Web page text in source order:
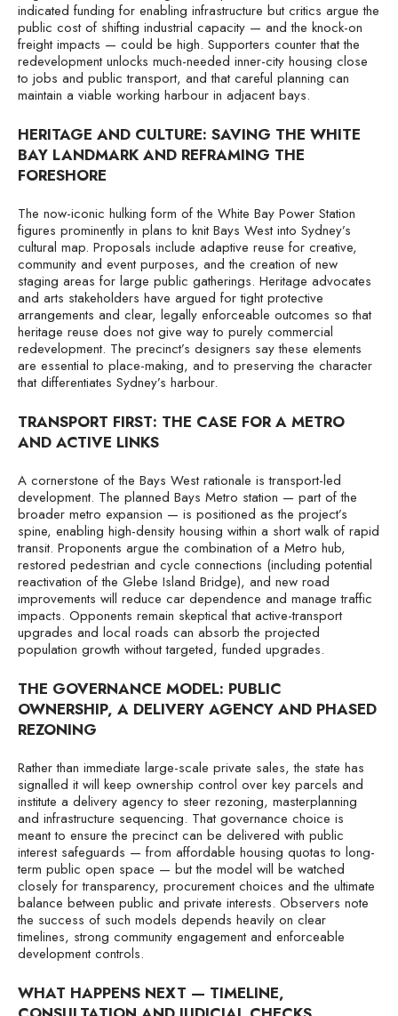
indicated funding for enabling infrastructure but critics argue the
public cost of shifting industrial capacity — and the knock-on
freight impacts — could be high. Supporters counter that the
redevelopment unlocks much-needed inner-city housing close
to jobs and public transport, and that careful planning can
maintain a viable working harbour in adjacent bays.
HERITAGE AND CULTURE: SAVING THE WHITE
BAY LANDMARK AND REFRAMING THE
FORESHORE
The now-iconic hulking form of the White Bay Power Station
figures prominently in plans to knit Bays West into Sydney’s
cultural map. Proposals include adaptive reuse for creative,
community and event purposes, and the creation of new
staging areas for large public gatherings. Heritage advocates
and arts stakeholders have argued for tight protective
arrangements and clear, legally enforceable outcomes so that
heritage reuse does not give way to purely commercial
redevelopment. The precinct’s designers say these elements
are essential to place-making, and to preserving the character
that differentiates Sydney’s harbour.
TRANSPORT FIRST: THE CASE FOR A METRO
AND ACTIVE LINKS
A cornerstone of the Bays West rationale is transport-led
development. The planned Bays Metro station — part of the
broader metro expansion — is positioned as the project’s
spine, enabling high-density housing within a short walk of rapid
transit. Proponents argue the combination of a Metro hub,
restored pedestrian and cycle connections (including potential
reactivation of the Glebe Island Bridge), and new road
improvements will reduce car dependence and manage traffic
impacts. Opponents remain skeptical that active-transport
upgrades and local roads can absorb the projected
population growth without targeted, funded upgrades.
THE GOVERNANCE MODEL: PUBLIC
OWNERSHIP, A DELIVERY AGENCY AND PHASED
REZONING
Rather than immediate large-scale private sales, the state has
signalled it will keep ownership control over key parcels and
institute a delivery agency to steer rezoning, masterplanning
and infrastructure sequencing. That governance choice is
meant to ensure the precinct can be delivered with public
interest safeguards — from affordable housing quotas to long-
term public open space — but the model will be watched
closely for transparency, procurement choices and the ultimate
balance between public and private interests. Observers note
the success of such models depends heavily on clear
timelines, strong community engagement and enforceable
development controls.
WHAT HAPPENS NEXT — TIMELINE,